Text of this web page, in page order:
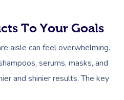
To Your Goals
aisle can feel overwhelming.
serums, masks, and
and shinier results. The key